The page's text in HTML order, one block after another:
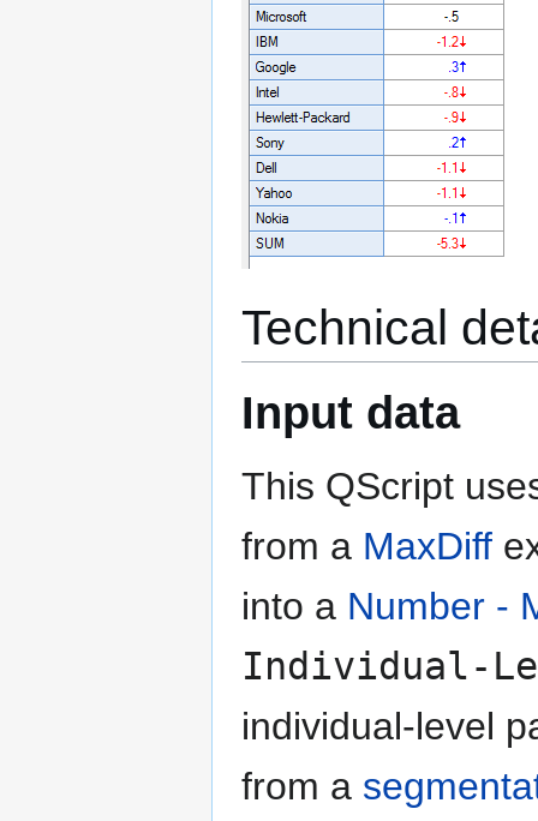
Technical
Input data
This QScript
from a MaxDiff
into a Number -
Individual-
individual-level
from a